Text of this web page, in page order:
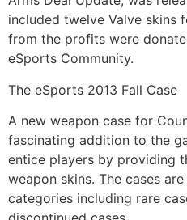
included twelve Valve skins
from the profits were
eSports Community.
The eSports 2013 Fall Case
A new weapon case for
fascinating addition to the
entice players by providing
weapon skins. The cases
categories including rare